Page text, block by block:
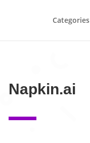
Categories
Napkin.ai